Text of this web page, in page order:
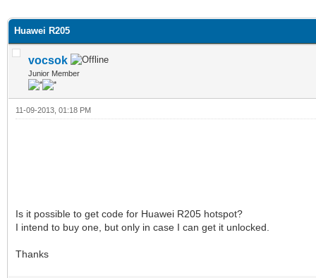
Huawei R205
vocsok
Junior Member
11-09-2013, 01:18 PM
Is it possible to get code for Huawei R205 hotspot?
I intend to buy one, but only in case I can get it unlocked.
Thanks